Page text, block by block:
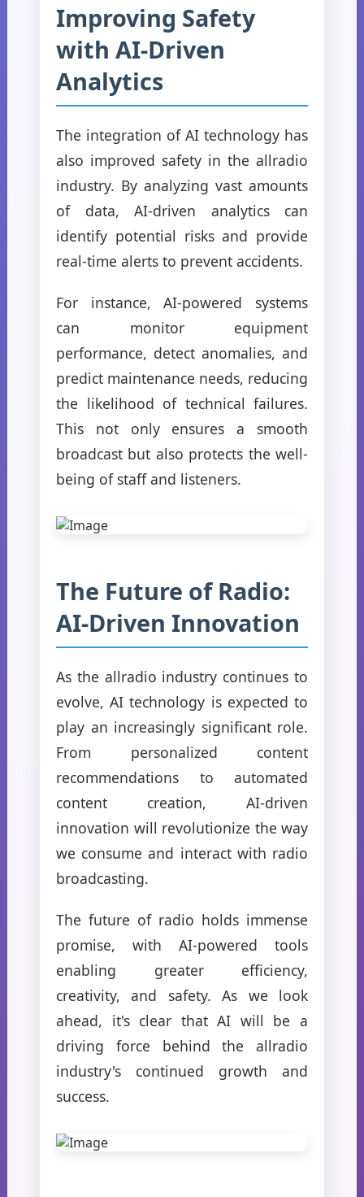
Improving Safety
with AI-Driven
Analytics
The integration of AI technology has
also improved safety in the allradio
industry. By analyzing vast amounts
of data, AI-driven analytics can
identify potential risks and provide
real-time alerts to prevent accidents.
For instance, AI-powered systems
can monitor equipment
performance, detect anomalies, and
predict maintenance needs, reducing
the likelihood of technical failures.
This not only ensures a smooth
broadcast but also protects the well-
being of staff and listeners.
The Future of Radio:
AI-Driven Innovation
As the allradio industry continues to
evolve, AI technology is expected to
play an increasingly significant role.
From personalized content
recommendations to automated
content creation, AI-driven
innovation will revolutionize the way
we consume and interact with radio
broadcasting.
The future of radio holds immense
promise, with AI-powered tools
enabling greater efficiency,
creativity, and safety. As we look
ahead, it's clear that AI will be a
driving force behind the allradio
industry's continued growth and
success.